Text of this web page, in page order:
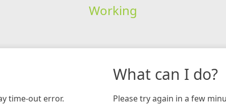
Working
time-out error.
What can I do?
Please try again in a few